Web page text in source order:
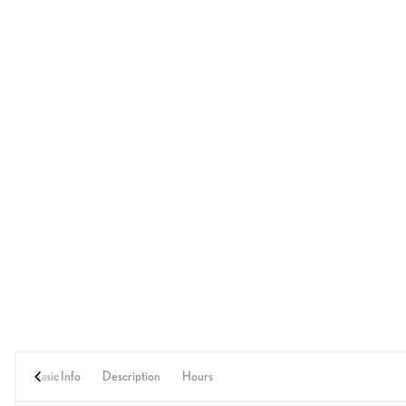
Basic Info Description Hours